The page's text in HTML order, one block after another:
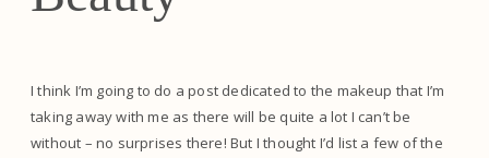
I think I’m going to do a post dedicated to the makeup that I’m
taking away with me as there will be quite a lot I can’t be
without – no surprises there! But I thought I’d list a few of the